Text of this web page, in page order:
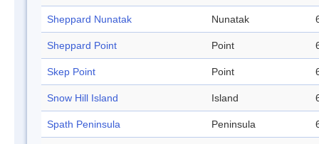
Sheppard Nunatak Nunatak
Sheppard Point Point
Skep Point Point
Snow Hill Island Island
Spath Peninsula Peninsula